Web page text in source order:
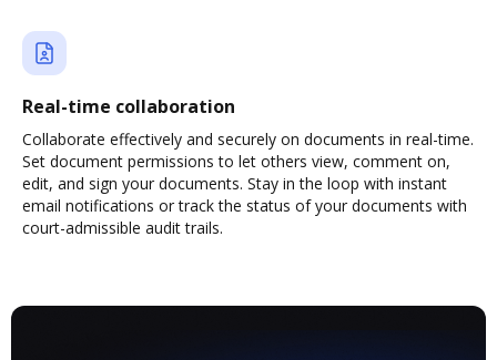
Real-time collaboration
Collaborate effectively and securely on documents in real-time.
Set document permissions to let others view, comment on,
edit, and sign your documents. Stay in the loop with instant
email notifications or track the status of your documents with
court-admissible audit trails.